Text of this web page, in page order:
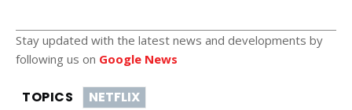
Stay updated with the latest news and developments by
following us on Google News
TOPICS NETFLIX